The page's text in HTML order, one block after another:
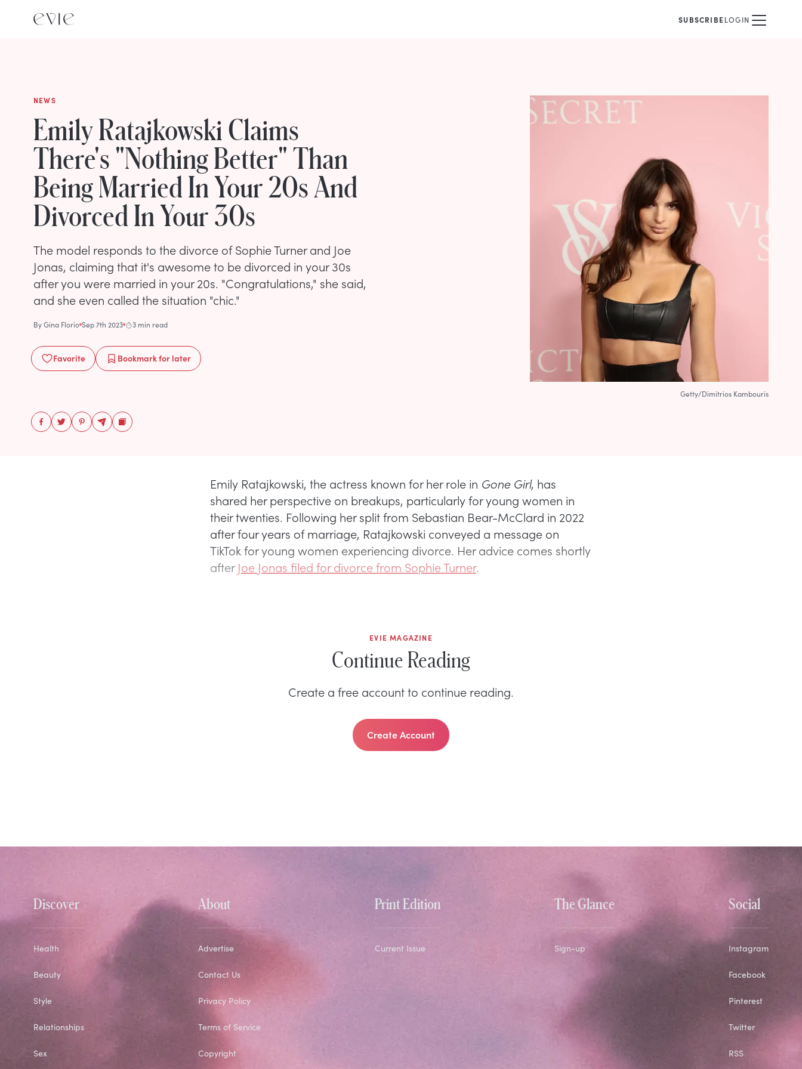
SUBSCRIBELOGIN
NEWS
Emily Ratajkowski Claims
There's "Nothing Better" Than
Being Married In Your 20s And
Divorced In Your 30s
The model responds to the divorce of Sophie Turner and Joe
Jonas, claiming that it's awesome to be divorced in your 30s
after you were married in your 20s. "Congratulations," she said,
and she even called the situation "chic."
ByGina Florio Sep 7th 2023 3 min read
Favorite Bookmarkfor later
Getty/Dimitrios Kambouris
Emily Ratajkowski, the actress known for her role in Gone Girl, has
shared her perspective on breakups, particularly for young women in
their twenties. Following her split from Sebastian Bear-McClard in 2022
after four years of marriage, Ratajkowski conveyed a message on
TikTok for young women experiencing divorce. Her advice comes shortly
after Joe Jonas filed for divorce from Sophie Turner.
EVIE MAGAZINE
Continue Reading
Create a free account to continue reading.
Create Account
Discover
Health
Beauty
Style
Relationships
Sex
About
Advertise
Contact Us
Privacy Policy
Terms of Service
Copyright
Print Edition
Current Issue
The Glance
Sign-up
Social
Instagram
Facebook
Pinterest
Twitter
RSS